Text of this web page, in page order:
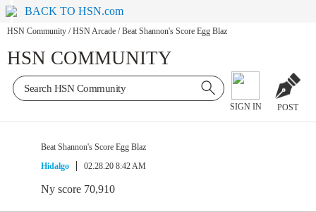
BACK TO HSN.com
HSN Community / HSN Arcade / Beat Shannon's Score Egg Blaz
HSN COMMUNITY
SIGN IN POST
Beat Shannon's Score Egg Blaz
Hidalgo
02.28.20 8:42 AM
Ny score 70,910